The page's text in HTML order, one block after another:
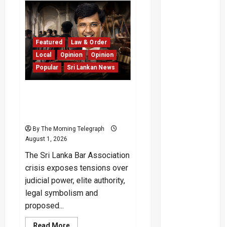
Kata
PTA
Verdict
Exposes
Legal
and
Public
Costs
Featured
Law & Order
Local
Opinion
Opinion
Popular
Sri Lankan News
By The Morning Telegraph
August 1, 2026
The Sri Lanka Bar Association
crisis exposes tensions over
judicial power, elite authority,
legal symbolism and
proposed...
Read MoreRead